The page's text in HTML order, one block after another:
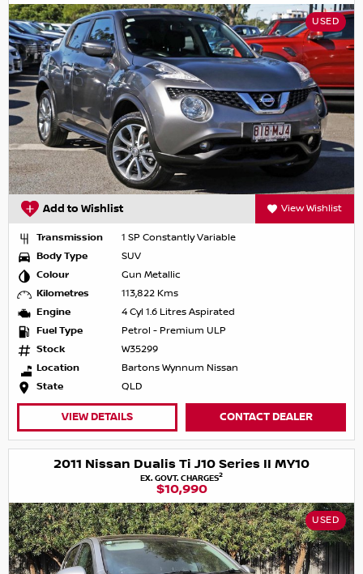
USED
Add to Wishlist View Wishlist
Transmission
1 SP Constantly Variable
Body Type
SUV
Colour
Gun Metallic
Kilometres
113,822 Kms
Engine
4 Cyl 1.6 Litres Aspirated
Fuel Type
Petrol - Premium ULP
Stock
W35299
Location
Bartons Wynnum Nissan
State
QLD
VIEW DETAILS CONTACT DEALER
2011 Nissan Dualis Ti J10 Series II MY10
EX. GOVT. CHARGES2
$10,990
USED